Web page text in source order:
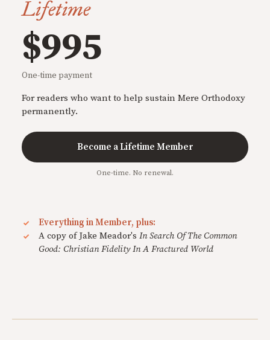
Lifetime
$995
One-time payment
For readers who want to help sustain Mere Orthodoxy
permanently.
Become a Lifetime Member
One-time. No renewal.
Everything in Member, plus:
A copy of Jake Meador's In Search Of The Common
Good: Christian Fidelity In A Fractured World